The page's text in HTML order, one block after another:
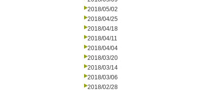
2018/05/02
2018/04/25
2018/04/18
2018/04/11
2018/04/04
2018/03/20
2018/03/14
2018/03/06
2018/02/28